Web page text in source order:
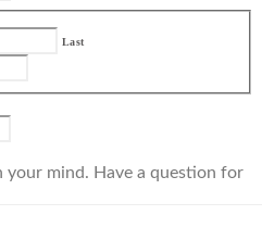
Last
your mind. Have a question for